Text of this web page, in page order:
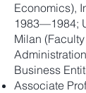
Economics),
1983—1984;
Milan
Business
Associate